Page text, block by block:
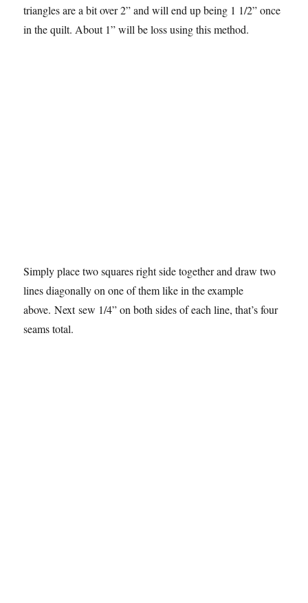
triangles are a bit over 2” and will end up being 1 1/2” once
in the quilt. About 1” will be loss using this method.
Simply place two squares right side together and draw two
lines diagonally on one of them like in the example
above. Next sew 1/4” on both sides of each line, that’s four
seams total.